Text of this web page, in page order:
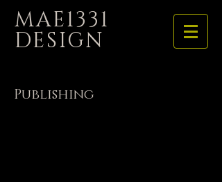
MAE1331
DESIGN
Publishing